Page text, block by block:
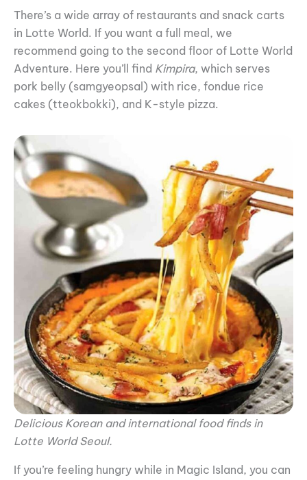
There’s a wide array of restaurants and snack carts
in Lotte World. If you want a full meal, we
recommend going to the second floor of Lotte World
Adventure. Here you’ll find Kimpira, which serves
pork belly (samgyeopsal) with rice, fondue rice
cakes (tteokbokki), and K-style pizza.
Delicious Korean and international food finds in
Lotte World Seoul.
If you’re feeling hungry while in Magic Island, you can